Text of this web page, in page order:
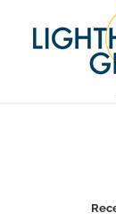
content